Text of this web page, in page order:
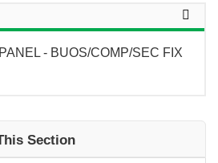
- BUOS/COMP/SEC FIX
Section